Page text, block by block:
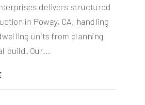
delivers structured
in Poway, CA, handling
units from planning
build. Our...